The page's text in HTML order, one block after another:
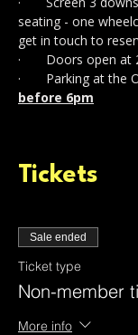
seating - one
get in touch to
·       Doors open
·       Parking at
before 6pm
Tickets
Sale ended
Ticket type
Non-member
More info